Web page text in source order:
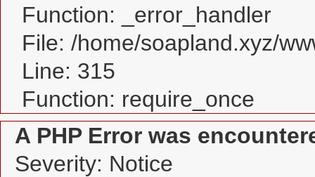
Function: _error_handler
File: /home/soapland.xyz/
Line: 315
Function: require_once
A PHP Error was
Severity: Notice